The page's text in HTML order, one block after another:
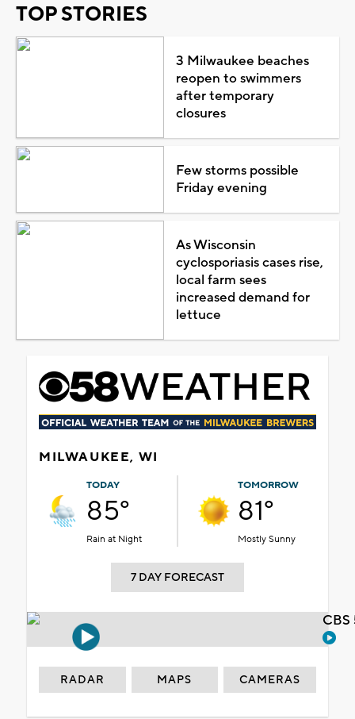
TOP STORIES
3 Milwaukee beaches
reopen to swimmers
after temporary
closures
Few storms possible
Friday evening
As Wisconsin
cyclosporiasis cases rise,
local farm sees
increased demand for
lettuce
MILWAUKEE, WI
TODAY
85°
Rain at Night
TOMORROW
81°
Mostly Sunny
7 DAY FORECAST
RADAR MAPS CAMERAS